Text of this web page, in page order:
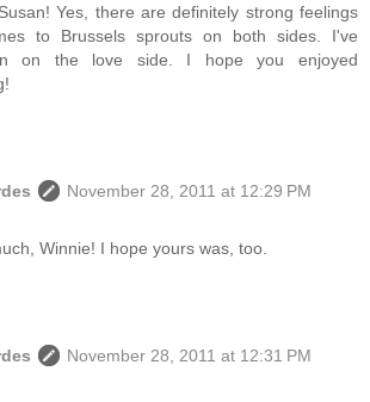
Yes, there are definitely strong feelings
to Brussels sprouts on both sides. I've
on the love side. I hope you enjoyed
November 28, 2011 at 12:29 PM
Winnie! I hope yours was, too.
November 28, 2011 at 12:31 PM